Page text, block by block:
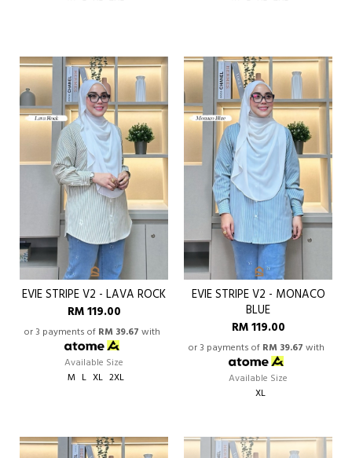
EVIE STRIPE V2 - LAVA ROCK
RM 119.00
or 3 payments of RM 39.67 with
Available Size
M L XL 2XL
EVIE STRIPE V2 - MONACO
BLUE
RM 119.00
or 3 payments of RM 39.67 with
Available Size
XL